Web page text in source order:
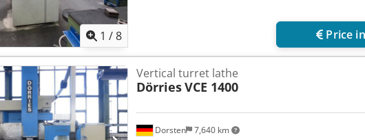
1 /8 Price
Dorsten 7,640 km
Vertical turret lathe
DörriesVCE 1400